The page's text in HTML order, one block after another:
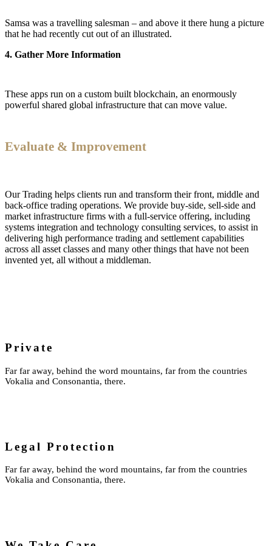
Samsa was a travelling salesman – and above it there hung a picture
that he had recently cut out of an illustrated.
4. Gather More Information
These apps run on a custom built blockchain, an enormously
powerful shared global infrastructure that can move value.
Evaluate & Improvement
Our Trading helps clients run and transform their front, middle and
back-office trading operations. We provide buy-side, sell-side and
market infrastructure firms with a full-service offering, including
systems integration and technology consulting services, to assist in
delivering high performance trading and settlement capabilities
across all asset classes and many other things that have not been
invented yet, all without a middleman.
Private
Far far away, behind the word mountains, far from the countries
Vokalia and Consonantia, there.
Legal Protection
Far far away, behind the word mountains, far from the countries
Vokalia and Consonantia, there.